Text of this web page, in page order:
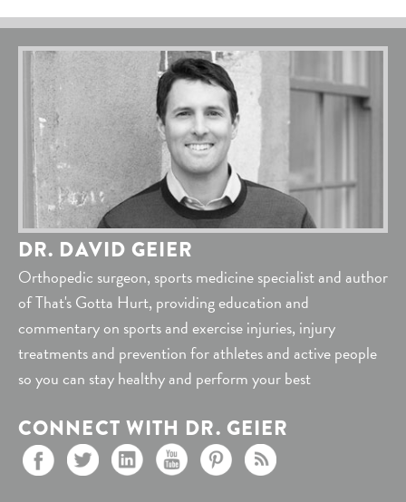
DR. DAVID GEIER
Orthopedic surgeon, sports medicine specialist and author
of That's Gotta Hurt, providing education and
commentary on sports and exercise injuries, injury
treatments and prevention for athletes and active people
so you can stay healthy and perform your best
CONNECT WITH DR. GEIER